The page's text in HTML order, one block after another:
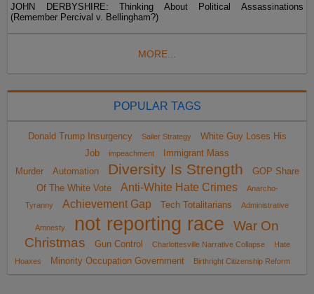
JOHN DERBYSHIRE: Thinking About Political Assassinations
(Remember Percival v. Bellingham?)
MORE...
POPULAR TAGS
Donald Trump Insurgency Sailer Strategy
White Guy Loses His
Job
impeachment
Immigrant Mass
Murder
Automation Diversity Is Strength
GOP Share
Of The White Vote
Anti-White Hate Crimes
Anarcho-
Tyranny
Achievement Gap Tech Totalitarians Administrative
Amnesty not reporting race
War On
Christmas
Gun Control Charlottesville Narrative Collapse
Hate
Hoaxes
Minority Occupation Government Birthright Citizenship Reform